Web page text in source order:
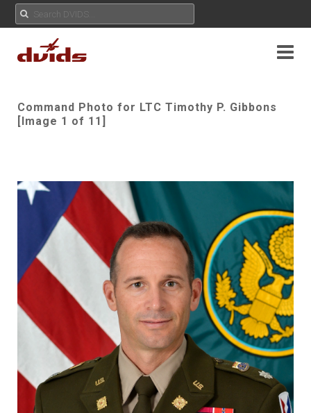
Command Photo for LTC Timothy P. Gibbons
[Image 1 of 11]